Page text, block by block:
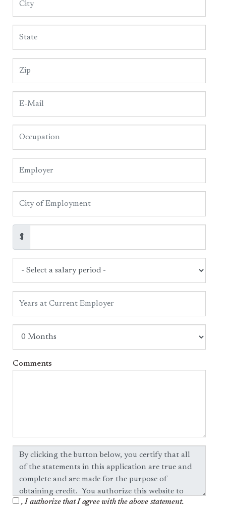
$
Comments
, I authorize that I agree with the above statement.